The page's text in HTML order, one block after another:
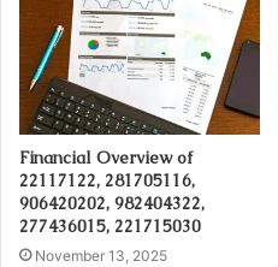
Financial Overview of
22117122, 281705116,
906420202, 982404322,
277436015, 221715030
November 13, 2025